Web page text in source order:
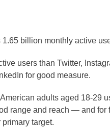
1.65 billion monthly active
users than Twitter,
for good measure.
adults aged 18-29
range and reach — and for
target.